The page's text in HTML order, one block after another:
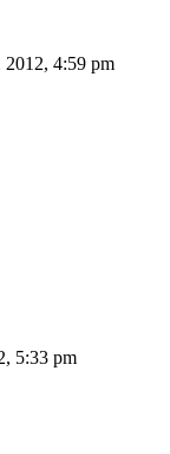
2012, 4:59 pm
5:33 pm